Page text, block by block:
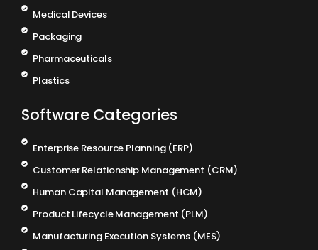
Medical Devices
Packaging
Pharmaceuticals
Plastics
Software Categories
Enterprise Resource Planning (ERP)
Customer Relationship Management (CRM)
Human Capital Management (HCM)
Product Lifecycle Management (PLM)
Manufacturing Execution Systems (MES)